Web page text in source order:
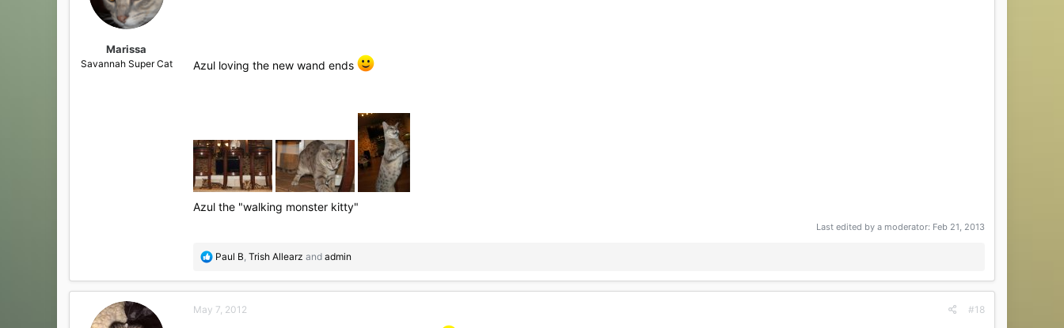
Marissa
Savannah Super Cat Azul loving the new wand ends
Azul the "walking monster kitty"
Last edited by a moderator: Feb 21, 2013
R
a
t
Paul B, Trish Allearz and admin
May 7, 2012 #18